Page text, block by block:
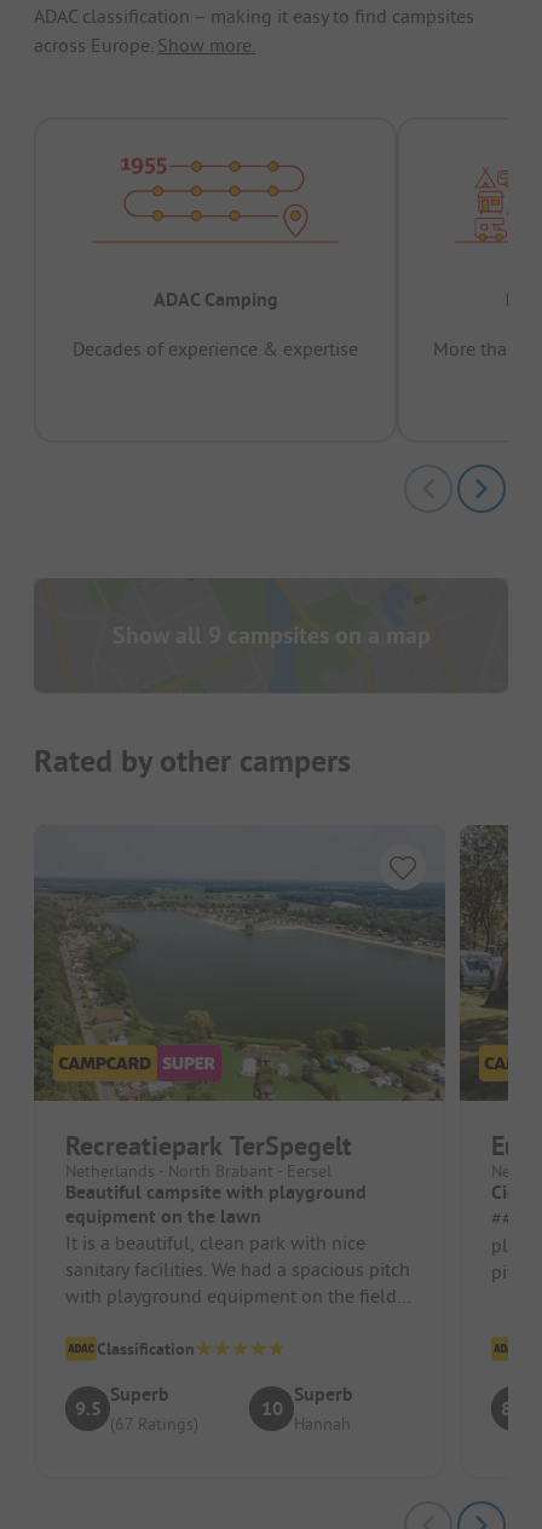
ADAC classification – making it easy to find campsites
across Europe. Show more.
ADAC Camping
Decades of experience & expertise
More than
Show all 9 campsites on a map
Rated by other campers
Recreatiepark TerSpegelt
Netherlands - North Brabant - Eersel
Beautiful campsite with playground
equipment on the lawn
It is a beautiful, clean park with nice
sanitary facilities. We had a spacious pitch
with playground equipment on the field.
Classification
9.5
Superb
(67 Ratings)
10
Superb
Hannah
#####
8.3